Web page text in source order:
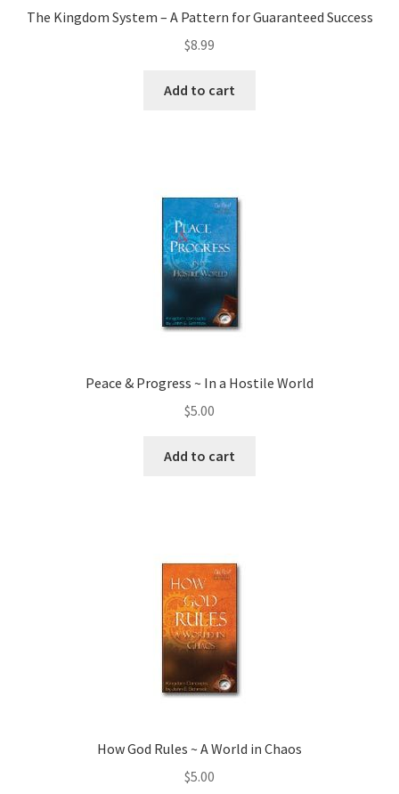
The Kingdom System – A Pattern for Guaranteed Success
$8.99
Add to cart
Peace & Progress ~ In a Hostile World
$5.00
Add to cart
How God Rules ~ A World in Chaos
$5.00